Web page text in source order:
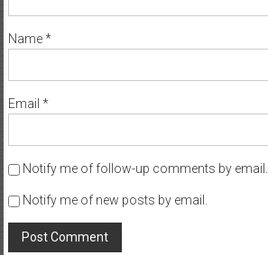
Name*
Email *
Notify me of follow-up comments by email.
Notify me of new posts by email.